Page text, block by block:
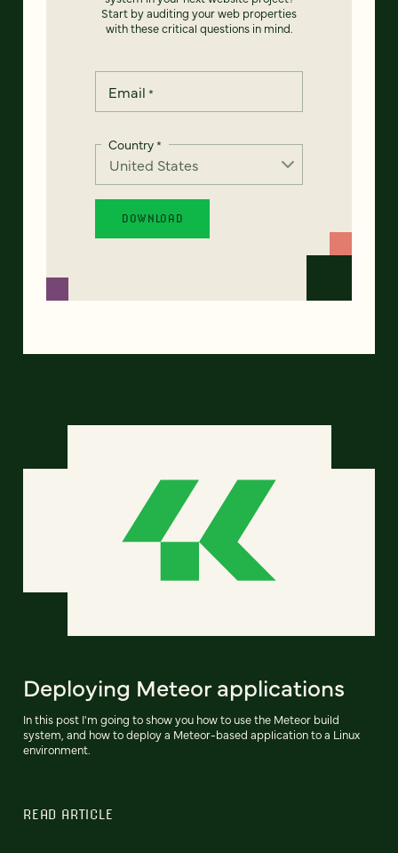
Start by auditing your web properties
with these critical questions in mind.
Email *
Country*
Deploying Meteor applications
In this post I'm going to show you how to use the Meteor build
system, and how to deploy a Meteor-based application to a Linux
environment.
READ ARTICLE